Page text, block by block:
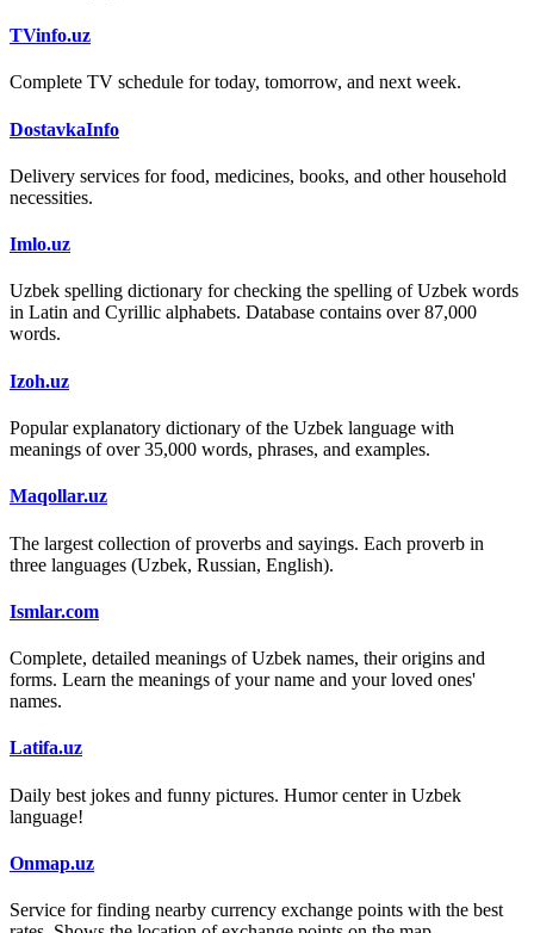
TVinfo.uz
Complete TV schedule for today, tomorrow, and next week.
DostavkaInfo
Delivery services for food, medicines, books, and other household
necessities.
Imlo.uz
Uzbek spelling dictionary for checking the spelling of Uzbek words
in Latin and Cyrillic alphabets. Database contains over 87,000
words.
Izoh.uz
Popular explanatory dictionary of the Uzbek language with
meanings of over 35,000 words, phrases, and examples.
Maqollar.uz
The largest collection of proverbs and sayings. Each proverb in
three languages (Uzbek, Russian, English).
Ismlar.com
Complete, detailed meanings of Uzbek names, their origins and
forms. Learn the meanings of your name and your loved ones'
names.
Latifa.uz
Daily best jokes and funny pictures. Humor center in Uzbek
language!
Onmap.uz
Service for finding nearby currency exchange points with the best